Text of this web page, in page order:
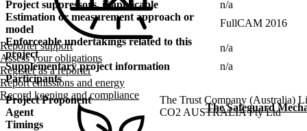
Reporter support
Assess your obligations
Register as a reporter
Report emissions and energy
Record keeping and compliance
The Safeguard
Project suppressors, if applicable
n/a
Estimation or measurement approach or
model
FullCAM 2016
Enforceable undertakings related to this
project
n/a
Supplementary project information
n/a
Participants
Project Proponent
The Trust Company (Australia)
Agent
CO2 AUSTRALIA Pty Ltd
Timings